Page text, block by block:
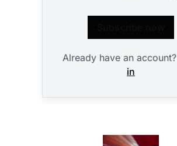
Already have an account?
in